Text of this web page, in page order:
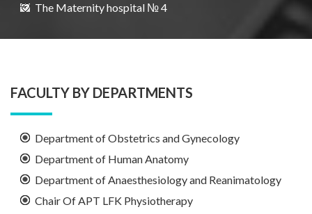
The Maternity hospital № 4
FACULTY BY DEPARTMENTS
Department of Obstetrics and Gynecology
Department of Human Anatomy
Department of Anaesthesiology and Reanimatology
Chair Of APT LFK Physiotherapy